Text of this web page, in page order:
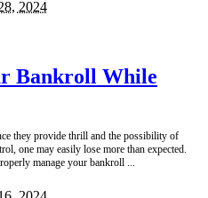
2024
Bankroll While
they provide thrill and the possibility of
one may easily lose more than expected.
manage your bankroll ...